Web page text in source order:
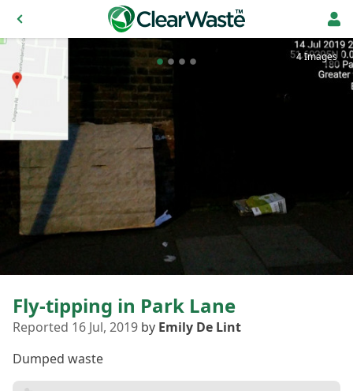
4 Images
Fly-tipping in Park Lane
Reported 16 Jul, 2019 by Emily De Lint
Dumped waste